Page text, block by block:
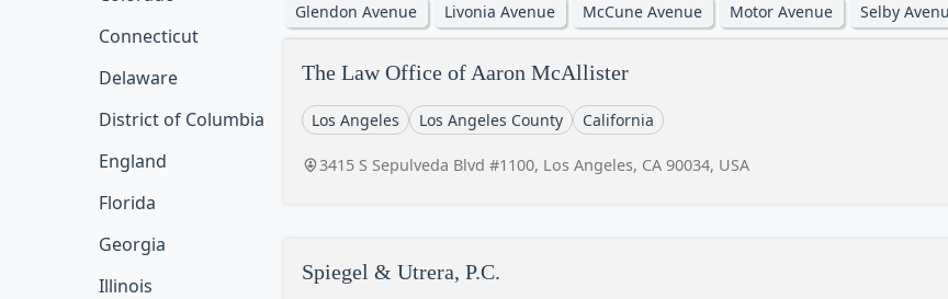
Connecticut
Delaware
District of Columbia
England
Florida
Georgia
Illinois
Glendon Avenue Livonia Avenue McCune Avenue Motor Avenue Selby
The Law Office of Aaron McAllister
Los Angeles Los Angeles County California
3415 S Sepulveda Blvd #1100, Los Angeles, CA 90034, USA
Spiegel & Utrera, P.C.